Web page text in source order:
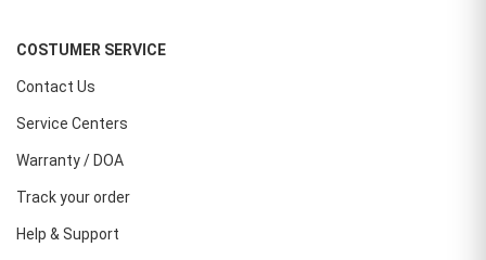
COSTUMER SERVICE
Contact Us
Service Centers
Warranty / DOA
Track your order
Help & Support